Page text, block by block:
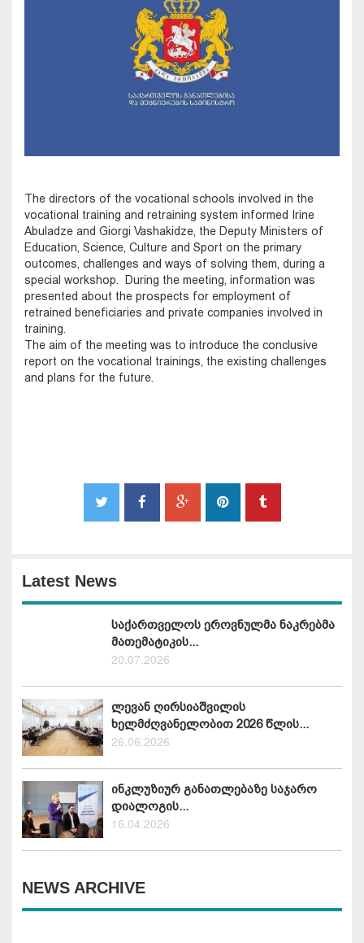
The directors of the vocational schools involved in the
vocational training and retraining system informed Irine
Abuladze and Giorgi Vashakidze, the Deputy Ministers of
Education, Science, Culture and Sport on the primary
outcomes, challenges and ways of solving them, during a
special workshop. During the meeting, information was
presented about the prospects for employment of
retrained beneficiaries and private companies involved in
training.
The aim of the meeting was to introduce the conclusive
report on the vocational trainings, the existing challenges
and plans for the future.
Latest News
საქართველოს ეროვნულმა ნაკრებმა
მათემატიკის...
20.07.2026
ლევან ღირსიაშვილის
ხელმძღვანელობით 2026 წლის...
26.06.2026
ინკლუზიურ განათლებაზე საჯარო
დიალოგის...
16.04.2026
NEWS ARCHIVE